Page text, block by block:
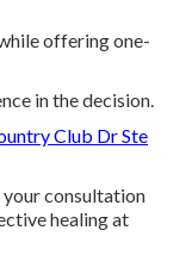
offering one-
in the decision.
Club Dr Ste
consultation
healing at